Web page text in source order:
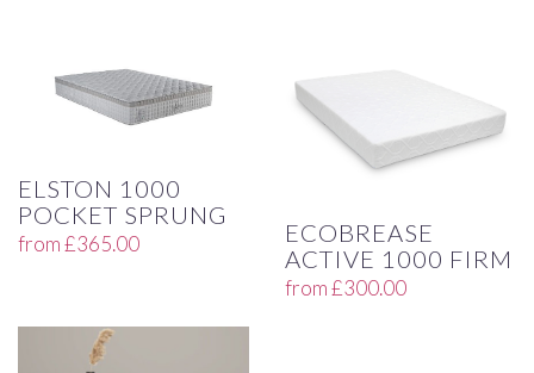
ELSTON 1000
POCKET SPRUNG
from£365.00
ECOBREASE
ACTIVE 1000 FIRM
from£300.00